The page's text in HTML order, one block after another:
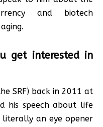
and biotech
get interested in
SRF) back in 2011 at
his speech about life
literally an eye opener